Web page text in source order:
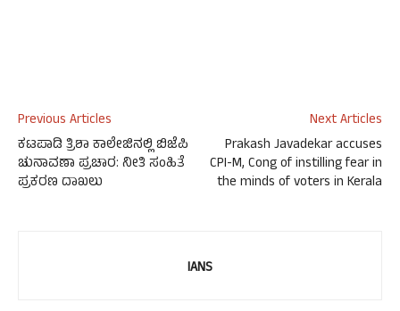
Previous Articles
ಕಟಪಾಡಿ ತ್ರಿಶಾ ಕಾಲೇಜಿನಲ್ಲಿ ಬಿಜೆಪಿ
ಚುನಾವಣಾ ಪ್ರಚಾರ: ನೀತಿ ಸಂಹಿತೆ
ಪ್ರಕರಣ ದಾಖಲು
Next Articles
Prakash Javadekar accuses
CPI-M, Cong of instilling fear in
the minds of voters in Kerala
IANS